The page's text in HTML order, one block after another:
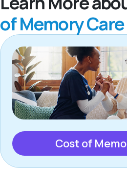
of Memory Care
Cost of